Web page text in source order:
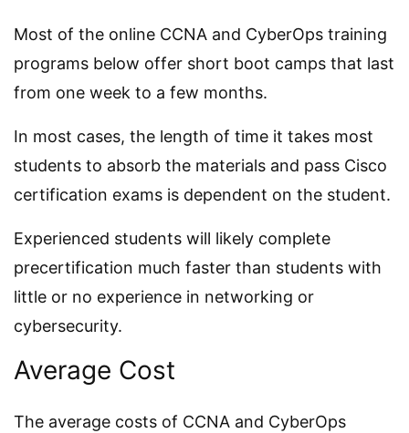
Most of the online CCNA and CyberOps training
programs below offer short boot camps that last
from one week to a few months.
In most cases, the length of time it takes most
students to absorb the materials and pass Cisco
certification exams is dependent on the student.
Experienced students will likely complete
precertification much faster than students with
little or no experience in networking or
cybersecurity.
Average Cost
The average costs of CCNA and CyberOps